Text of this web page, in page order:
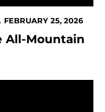
FEBRUARY 25, 2026
All-Mountain